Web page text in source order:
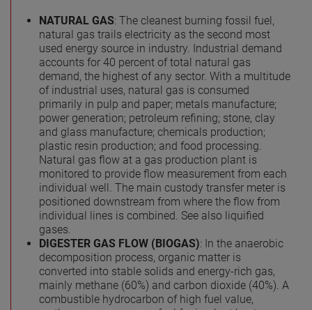
NATURAL GAS: The cleanest burning fossil fuel,
natural gas trails electricity as the second most
used energy source in industry. Industrial demand
accounts for 40 percent of total natural gas
demand, the highest of any sector. With a multitude
of industrial uses, natural gas is consumed
primarily in pulp and paper; metals manufacture;
power generation; petroleum refining; stone, clay
and glass manufacture; chemicals production;
plastic resin production; and food processing.
Natural gas flow at a gas production plant is
monitored to provide flow measurement from each
individual well. The main custody transfer meter is
positioned downstream from where the flow from
individual lines is combined. See also liquified
gases.
DIGESTER GAS FLOW (BIOGAS): In the anaerobic
decomposition process, organic matter is
converted into stable solids and energy-rich gas,
mainly methane (60%) and carbon dioxide (40%). A
combustible hydrocarbon of high fuel value,